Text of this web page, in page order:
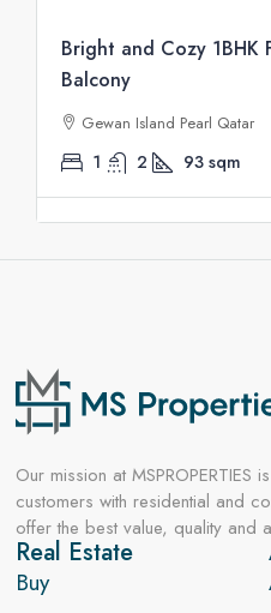
Bright and Cozy 1BHK
Balcony
Gewan Island Pearl Qatar
1 2 93 sqm
Our mission at
customers with residential and
offer the best value, quality and
Real Estate
Buy